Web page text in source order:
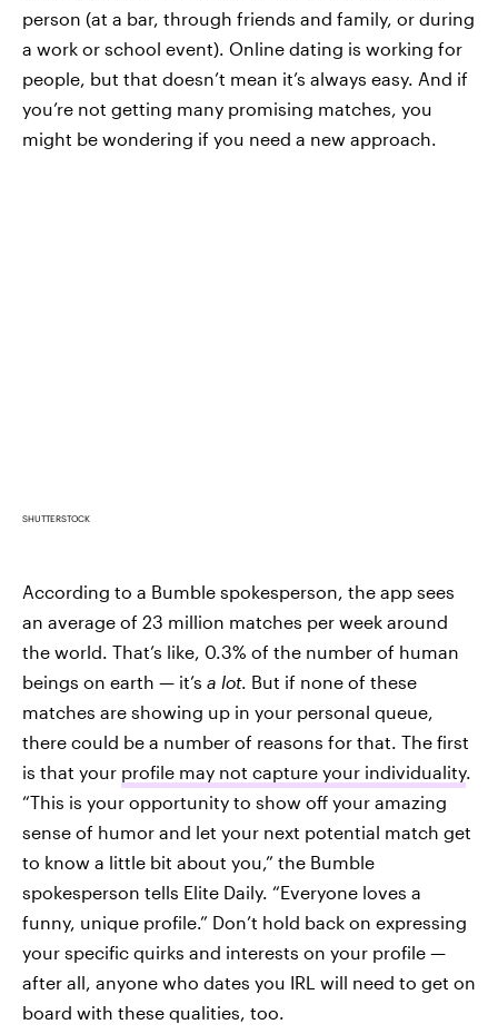
person (at a bar, through friends and family, or during
a work or school event). Online dating is working for
people, but that doesn’t mean it’s always easy. And if
you’re not getting many promising matches, you
might be wondering if you need a new approach.
SHUTTERSTOCK
According to a Bumble spokesperson, the app sees
an average of 23 million matches per week around
the world. That’s like, 0.3% of the number of human
beings on earth — it’s a lot. But if none of these
matches are showing up in your personal queue,
there could be a number of reasons for that. The first
is that your profile may not capture your individuality.
“This is your opportunity to show off your amazing
sense of humor and let your next potential match get
to know a little bit about you,” the Bumble
spokesperson tells Elite Daily. “Everyone loves a
funny, unique profile.” Don’t hold back on expressing
your specific quirks and interests on your profile —
after all, anyone who dates you IRL will need to get on
board with these qualities, too.